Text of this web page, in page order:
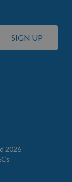
SIGN UP
2026